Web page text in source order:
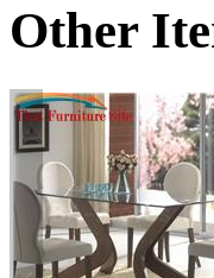
Other